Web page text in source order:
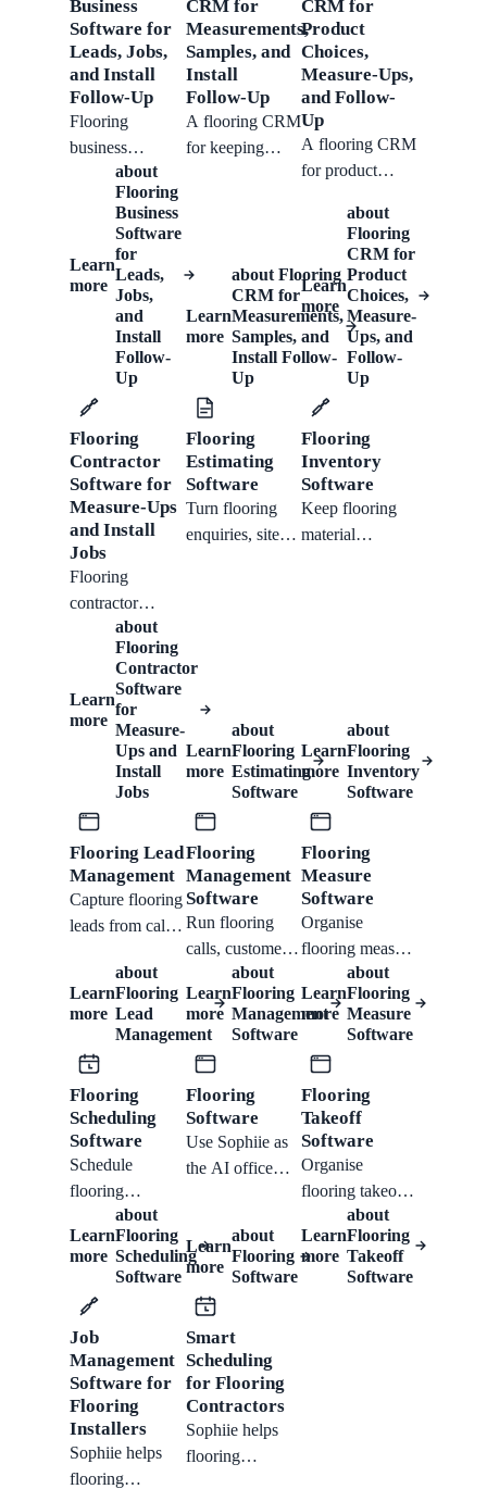
can keep
working.
follow-ups, and
turn.
faster without
losing job
details.
Business
Software for
Leads, Jobs,
and Install
Follow-Up
Flooring
business
software support
for customer
intake, CRM
records, quotes,
scheduling, job
tracking,
invoicing, and
install follow-
Learn
more
about
Flooring
Business
Software
for
Leads,
Jobs,
and
Install
Follow-
Up
CRM for
Measurements,
Samples, and
Install
Follow-Up
A flooring CRM
for keeping
installation
follow-ups
attached to each
Learn
more
about Flooring
CRM for
Measurements,
Samples, and
Install Follow-
Up
CRM for
Product
Choices,
Measure-Ups,
and Follow-
Up
A flooring CRM
for product
details, measure-
up notes, quote
follow-ups,
installation
history, and
repeat
customers.
Learn
more
about
Flooring
CRM for
Product
Choices,
Measure-
Ups, and
Follow-
Up
Flooring
Contractor
Software for
Measure-Ups
and Install
Jobs
Flooring
contractor
software support
for measure-ups,
product notes,
scheduling, job
tracking, quotes,
invoices, and
customer
follow-up.
Learn
more
about
Flooring
Contractor
Software
for
Measure-
Ups and
Install
Jobs
Flooring
Estimating
Software
Turn flooring
enquiries, site
work without
the handoff.
Learn
more
about
Flooring
Estimating
Software
Flooring
Inventory
Software
Keep flooring
material
customer
workflow.
Learn
more
about
Flooring
Inventory
Software
Flooring Lead
Management
Capture flooring
leads from calls,
email, and SMS,
then qualify,
book, quote, and
follow up from
timeline.
Learn
more
about
Flooring
Lead
Management
Flooring
Management
Software
Run flooring
calls, customer
records, site
measures,
quotes, installs,
invoices, and
follow-ups from
one Sophiie
Learn
more
about
Flooring
Management
Software
Flooring
Measure
Software
Organise
flooring measure
requests, site
appointments,
room notes,
photos, access
details, quote
handoffs, and
follow-ups.
Learn
more
about
Flooring
Measure
Software
Flooring
Scheduling
Software
Schedule
flooring
measures,
installs, crew
assignments,
customer
reminders,
reschedules, and
job updates from
one workflow.
Learn
more
about
Flooring
Scheduling
Software
Flooring
Software
Use Sophiie as
the AI office
enquiries,
measures,
quotes,
records,
invoices, and
follow-ups.
Learn
more
about
Flooring
Software
Flooring
Takeoff
Software
Organise
flooring takeoff
requests, plan
uploads,
estimator tasks,
Learn
more
about
Flooring
Takeoff
Software
Job
Management
Software for
Flooring
Installers
Sophiie helps
flooring
Smart
Scheduling
for Flooring
Contractors
Sophiie helps
flooring